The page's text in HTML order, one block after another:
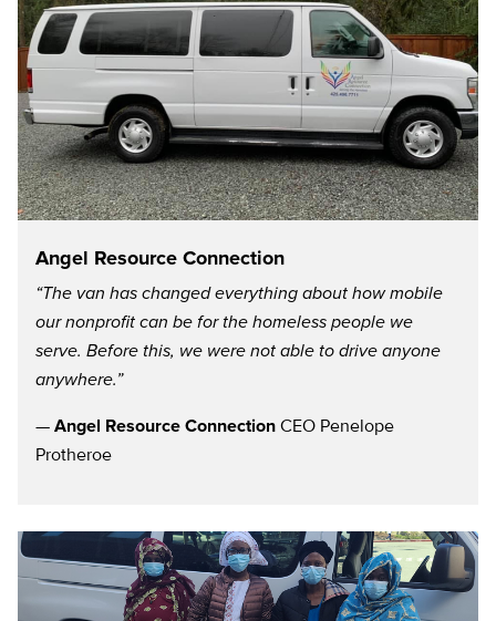
Angel Resource Connection
“The van has changed everything about how mobile
our nonprofit can be for the homeless people we
serve. Before this, we were not able to drive anyone
anywhere.”
— Angel Resource Connection CEO Penelope
Protheroe